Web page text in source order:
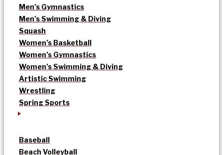
Men’s Gymnastics
Men’s Swimming & Diving
Squash
Women’s Basketball
Women’s Gymnastics
Women’s Swimming & Diving
Artistic Swimming
Wrestling
Spring Sports
Baseball
Beach Volleyball